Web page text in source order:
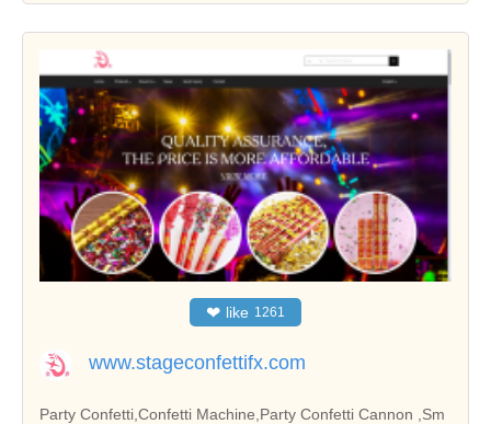
❤ like 1261
www.stageconfettifx.com
Party Confetti,Confetti Machine,Party Confetti Cannon ,Sm